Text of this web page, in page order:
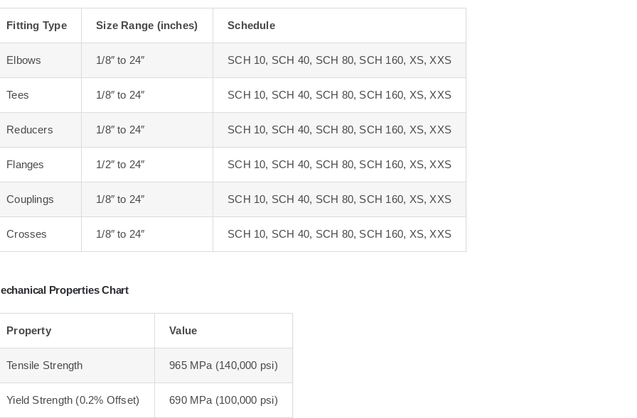
Fitting Type Size Range (inches) Schedule
Elbows 1/8″ to 24″ SCH 10, SCH 40, SCH 80, SCH 160, XS, XXS
Tees 1/8″ to 24″ SCH 10, SCH 40, SCH 80, SCH 160, XS, XXS
Reducers 1/8″ to 24″ SCH 10, SCH 40, SCH 80, SCH 160, XS, XXS
Flanges 1/2″ to 24″ SCH 10, SCH 40, SCH 80, SCH 160, XS, XXS
Couplings 1/8″ to 24″ SCH 10, SCH 40, SCH 80, SCH 160, XS, XXS
Crosses 1/8″ to 24″ SCH 10, SCH 40, SCH 80, SCH 160, XS, XXS
Properties Chart
Property Value
Tensile Strength 965 MPa (140,000 psi)
Yield Strength (0.2% Offset) 690 MPa (100,000 psi)